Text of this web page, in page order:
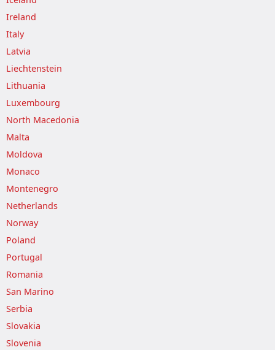
Ireland
Italy
Latvia
Liechtenstein
Lithuania
Luxembourg
North Macedonia
Malta
Moldova
Monaco
Montenegro
Netherlands
Norway
Poland
Portugal
Romania
San Marino
Serbia
Slovakia
Slovenia